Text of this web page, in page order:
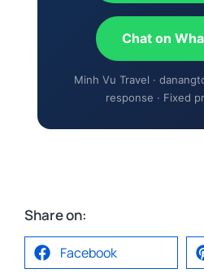
Chat on
Minh Vu Travel ·
response · Fixed
Share on:
Facebook